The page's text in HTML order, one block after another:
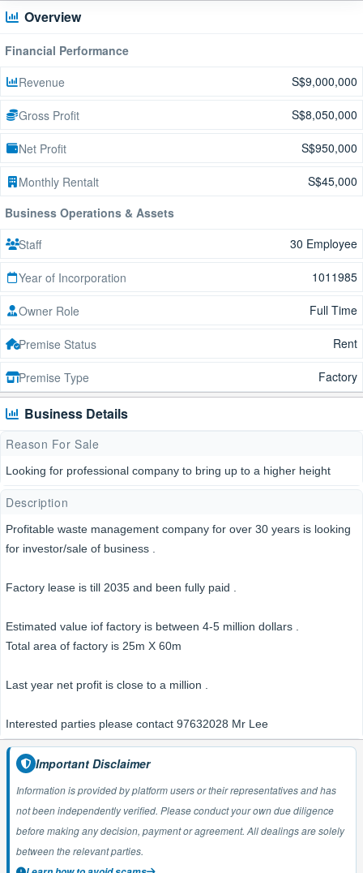
Overview
Financial Performance
Revenue
S$9,000,000
Gross Profit S$8,050,000
Net Profit S$950,000
Monthly Rentalt
S$45,000
Business Operations & Assets
Staff
30 Employee
Year of Incorporation 1011985
Owner Role Full Time
Premise Status Rent
Premise Type Factory
Business Details
Reason For Sale
Looking for professional company to bring up to a higher height
Description
Profitable waste management company for over 30 years is looking
for investor/sale of business .
Factory lease is till 2035 and been fully paid .
Estimated value iof factory is between 4-5 million dollars .
Total area of factory is 25m X 60m
Last year net profit is close to a million .
Interested parties please contact 97632028 Mr Lee
Important Disclaimer
Information is provided by platform users or their representatives and has
not been independently verified. Please conduct your own due diligence
before making any decision, payment or agreement. All dealings are solely
between the relevant parties.